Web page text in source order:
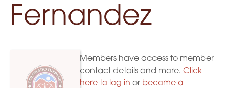
Fernandez
Members have access to member
contact details and more. Click
here to log in or become a